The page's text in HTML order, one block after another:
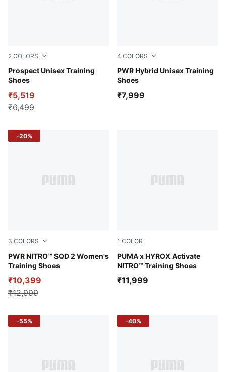
2 COLORS
Prospect Unisex Training
Shoes
Vapor Gray-Mars Red
₹5,519
₹6,499
4 COLORS
PWR Hybrid Unisex Training
Shoes
PUMA White-PUMA Black-
₹7,999
3 COLORS
PWR NITRO™ SQD 2 Women's
Training Shoes
PUMA White-Sage Frost-Green Terrain
₹10,399
₹12,999
-20%
1 COLOR
PUMA x HYROX Activate
NITRO™ Training Shoes
Intense Mint-Light
₹11,999
-55% -40%